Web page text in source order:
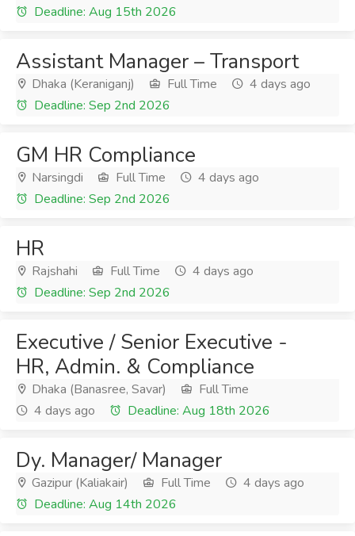
Deadline: Aug 15th 2026
Assistant Manager – Transport
Dhaka (Keraniganj) Full Time
4 days ago
Deadline: Sep 2nd 2026
GM HR Compliance
Narsingdi Full Time
4 days ago
Deadline: Sep 2nd 2026
HR
Rajshahi Full Time
4 days ago
Deadline: Sep 2nd 2026
Executive / Senior Executive -
HR, Admin. & Compliance
Dhaka (Banasree, Savar)
Full Time
4 days ago
Deadline: Aug 18th 2026
Dy. Manager/ Manager
Gazipur (Kaliakair) Full Time
4 days ago
Deadline: Aug 14th 2026